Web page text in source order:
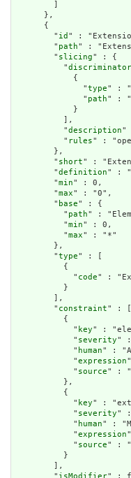
      },
      {
        "
id " :
        "
path" :
        "
slicing" : {
          "
discriminator
            {
              "
type" :
              "
path" :
            }
          ],
          "
description"
          "
rules" :
        },
        "
short" :
        "
definition" :
        "
min" : 0,
        "
max" : "0",
        "
base" : {
          "
path" :
          "
min" : 0,
          "
max" : "*"
        },
        "
type" : [
          {
            "
code" :
          }
        ],
        "
constraint" : [
          {
            "
key" :
            "
severity"
            "
human" :
            "
expression
            "
source" :
          },
          {
            "
key" :
            "
severity"
            "
human" :
            "
expression
            "
source" :
          }
        ],